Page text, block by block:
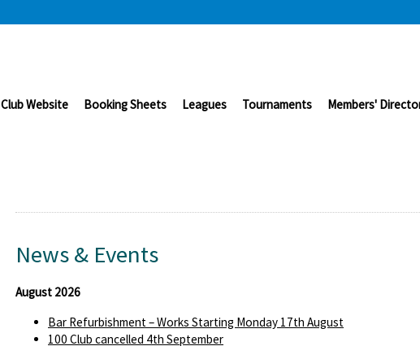
Club Website Booking Sheets Leagues Tournaments Members'
News & Events
August 2026
Bar Refurbishment – Works Starting Monday 17th August
100 Club cancelled 4th September